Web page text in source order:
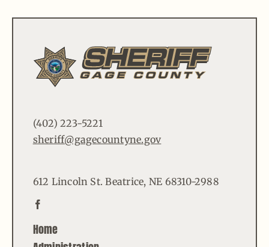
(402) 223-5221
sheriff@gagecountyne.gov
612 Lincoln St. Beatrice, NE 68310-2988
Home